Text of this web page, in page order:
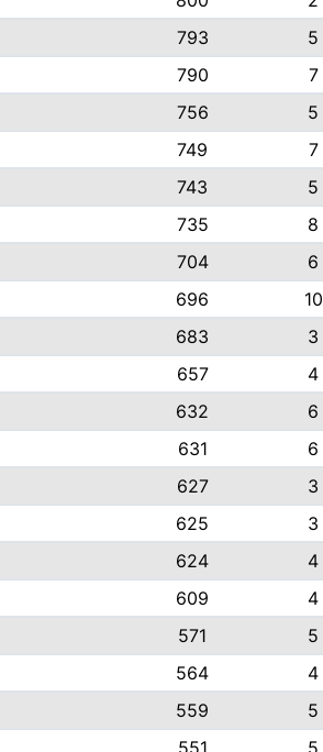
793
5
790
7
756
5
749
7
743
5
735
8
704
6
696
10
683
3
657
4
632
6
631
6
627
3
625
3
624
4
609
4
571
5
564
4
559
5
551 5